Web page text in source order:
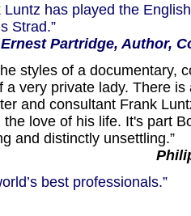
Luntz has played the
Strad.”
Partridge, Author,
styles of a documentary,
a very private lady. There
and consultant Frank
the love of his life. It's part
and distinctly unsettling.”
best professionals.”